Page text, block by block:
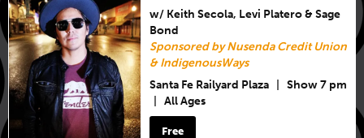
w/ Keith Secola, Levi Platero & Sage
Bond
Sponsored by Nusenda Credit Union
& IndigenousWays
Santa Fe Railyard Plaza
Show 7 pm
All Ages
Free